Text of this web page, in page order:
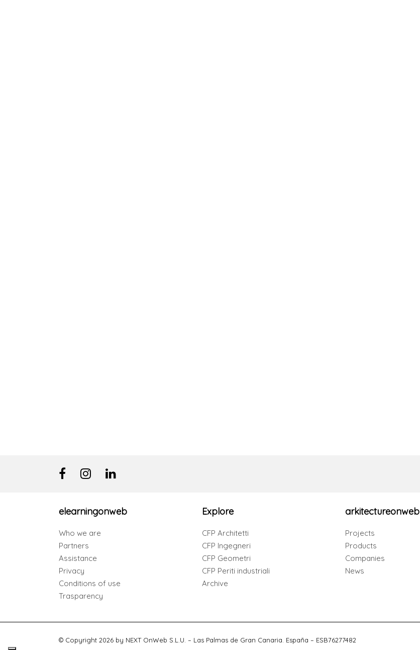
elearningonweb
Who we are
Partners
Assistance
Privacy
Conditions of use
Trasparency
Explore
CFP Architetti
CFP Ingegneri
CFP Geometri
CFP Periti industriali
Archive
arkitectureonweb
Projects
Products
Companies
News
© Copyright 2026 by NEXT OnWeb S.L.U. – Las Palmas de Gran Canaria. España – ESB76277482